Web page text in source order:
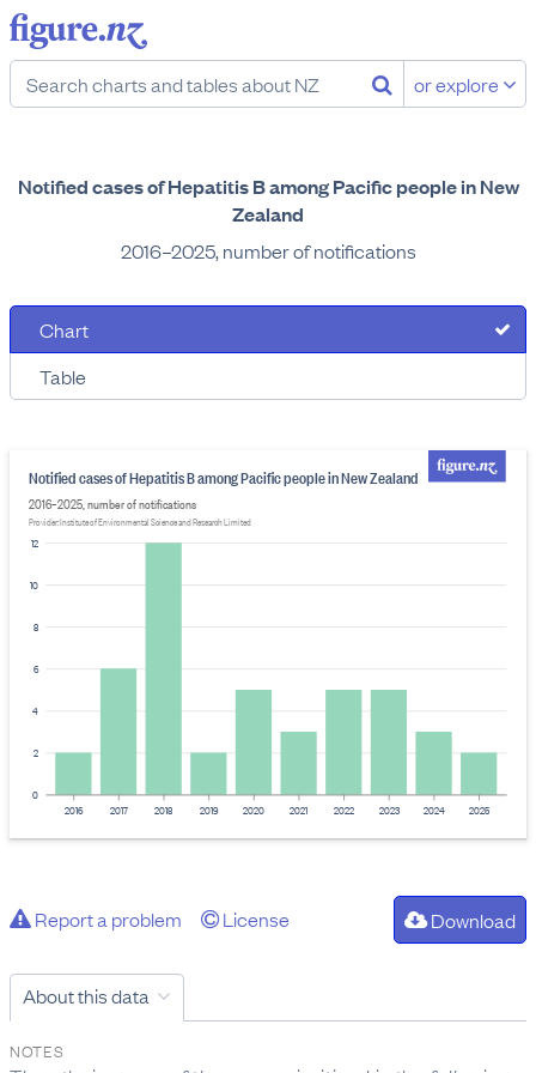
or explore
Notified cases of Hepatitis B among Pacific people in New
Zealand
2016–2025, number of notifications
Chart
Table
0
2
4
6
8
10
12
Notified cases of Hepatitis B among Pacific people in New Zealand
2016–2025, number of notifications
Provider: Institute of Environmental Science and Research Limited
2016 2017 2018 2019 2020 2021 2022 2023 2024 2025
Report a problem License Download
About this data
NOTES